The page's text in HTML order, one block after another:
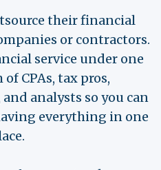
their financial
or contractors.
service under one
CPAs, tax pros,
analysts so you can
everything in one